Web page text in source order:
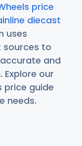
price
diecast
uses
sources to
and
our
price guide
needs.